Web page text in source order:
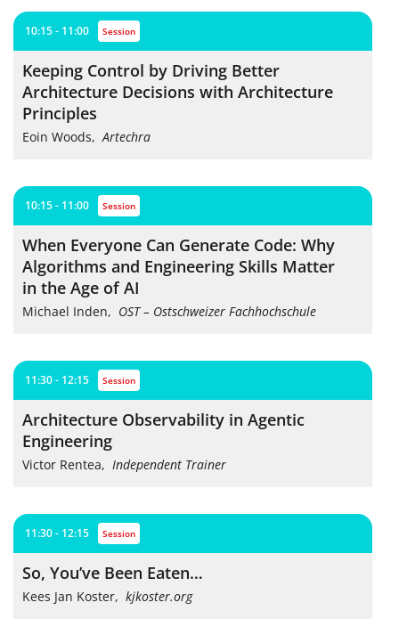
10:15 - 11:00 session
Keeping Control by Driving Better
Architecture Decisions with Architecture
Principles
Eoin Woods,Artechra
10:15 - 11:00 session
When Everyone Can Generate Code: Why
Algorithms and Engineering Skills Matter
in the Age of AI
Michael Inden, OST – Ostschweizer Fachhochschule
11:30 - 12:15 session
Architecture Observability in Agentic
Engineering
Victor Rentea, Independent Trainer
11:30 - 12:15 session
So, You’ve Been Eaten…
Kees Jan Koster, kjkoster.org